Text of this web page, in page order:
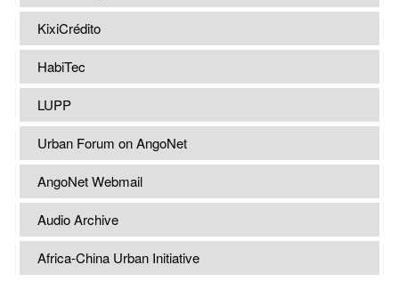
KixiCrédito
HabiTec
LUPP
Urban Forum on AngoNet
AngoNet Webmail
Audio Archive
Africa-China Urban Initiative